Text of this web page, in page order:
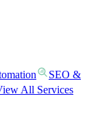
SEO &
All Services